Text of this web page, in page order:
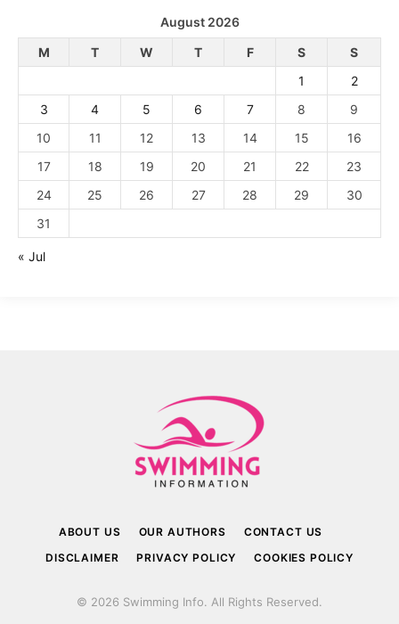
August 2026
M
T W T F S
S
1
2
3
4 5 6 7 8
9
10
11 12 13 14 15
16
17
18 19 20 21 22
23
24
25 26 27 28 29
30
31
« Jul
ABOUT US OUR AUTHORS
CONTACT US
DISCLAIMER
PRIVACY POLICY COOKIES POLICY
© 2026 Swimming Info. All Rights Reserved.